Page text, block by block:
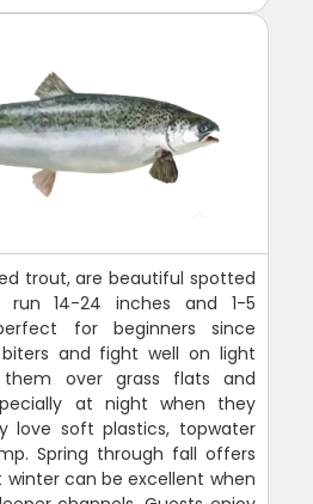
trout, are beautiful spotted
14-24 inches and 1-5
for beginners since
and fight well on light
over grass flats and
at night when they
love soft plastics, topwater
Spring through fall offers
can be excellent when